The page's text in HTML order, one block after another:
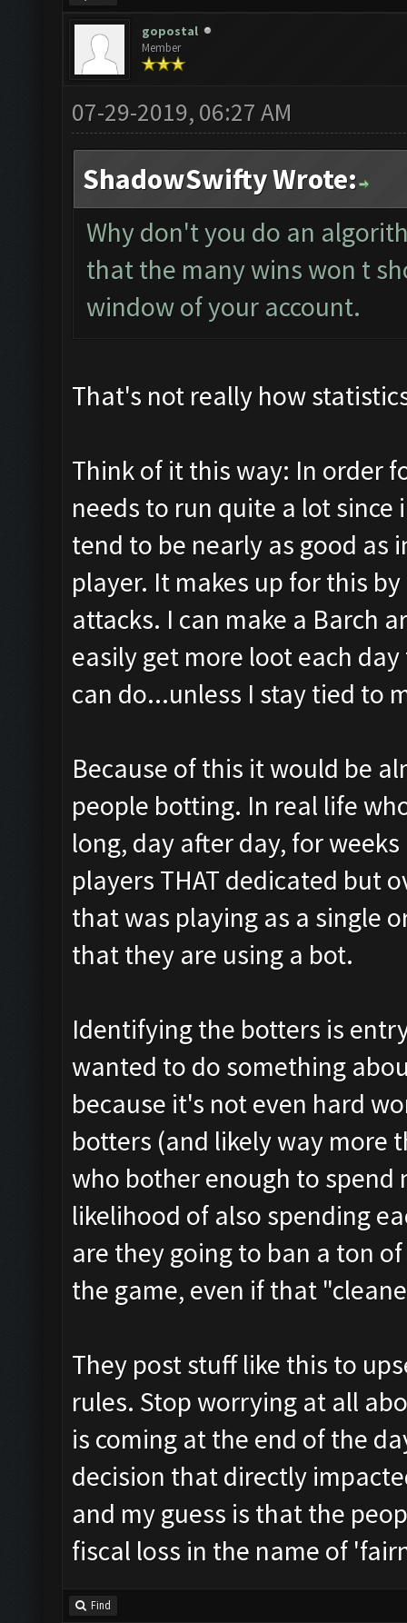
gopostal
Member
07-29-2019, 06:27 AM
ShadowSwifty Wrote:
Why don't you do an
that the many wins won t
window of your account.
That's not really how
Think of it this way: In order
needs to run quite a lot
tend to be nearly as good as
player. It makes up for this
attacks. I can make a Barch
easily get more loot each
can do...unless I stay tied to
Because of this it would be
people botting. In real life
long, day after day, for
players THAT dedicated but
that was playing as a single
that they are using a bot.
Identifying the botters is
wanted to do something
because it's not even hard
botters (and likely way more
who bother enough to spend
likelihood of also spending
are they going to ban a ton
the game, even if that
They post stuff like this to
rules. Stop worrying at all
is coming at the end of the
decision that directly
and my guess is that the
fiscal loss in the name of
Find